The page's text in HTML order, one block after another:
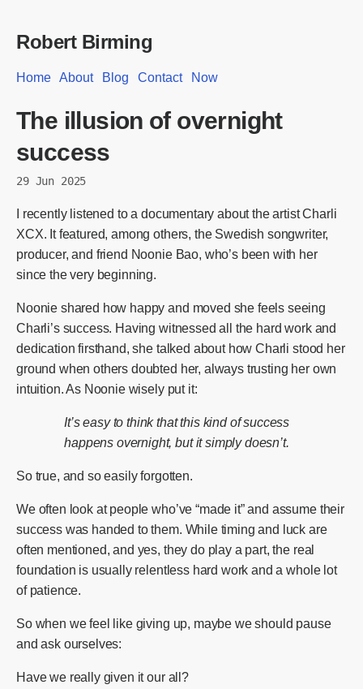
Robert Birming
Home About Blog Contact Now
The illusion of overnight
success
29 Jun 2025
I recently listened to a documentary about the artist Charli
XCX. It featured, among others, the Swedish songwriter,
producer, and friend Noonie Bao, who’s been with her
since the very beginning.
Noonie shared how happy and moved she feels seeing
Charli’s success. Having witnessed all the hard work and
dedication firsthand, she talked about how Charli stood her
ground when others doubted her, always trusting her own
intuition. As Noonie wisely put it:
It’s easy to think that this kind of success
happens overnight, but it simply doesn’t.
So true, and so easily forgotten.
We often look at people who’ve “made it” and assume their
success was handed to them. While timing and luck are
often mentioned, and yes, they do play a part, the real
foundation is usually relentless hard work and a whole lot
of patience.
So when we feel like giving up, maybe we should pause
and ask ourselves:
Have we really given it our all?